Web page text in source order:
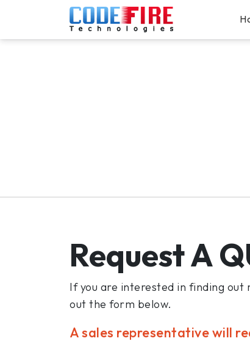
Request A
If you are interested in finding out
out the form below.
A sales representative will